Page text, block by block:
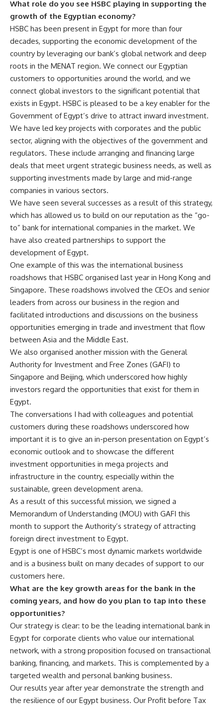
What role do you see HSBC playing in supporting the
growth of the Egyptian economy?
HSBC has been present in Egypt for more than four
decades, supporting the economic development of the
country by leveraging our bank’s global network and deep
roots in the MENAT region. We connect our Egyptian
customers to opportunities around the world, and we
connect global investors to the significant potential that
exists in Egypt. HSBC is pleased to be a key enabler for the
Government of Egypt’s drive to attract inward investment.
We have led key projects with corporates and the public
sector, aligning with the objectives of the government and
regulators. These include arranging and financing large
deals that meet urgent strategic business needs, as well as
supporting investments made by large and mid-range
companies in various sectors.
We have seen several successes as a result of this strategy,
which has allowed us to build on our reputation as the “go-
to” bank for international companies in the market. We
have also created partnerships to support the
development of Egypt.
One example of this was the international business
roadshows that HSBC organised last year in Hong Kong and
Singapore. These roadshows involved the CEOs and senior
leaders from across our business in the region and
facilitated introductions and discussions on the business
opportunities emerging in trade and investment that flow
between Asia and the Middle East.
We also organised another mission with the General
Authority for Investment and Free Zones (GAFI) to
Singapore and Beijing, which underscored how highly
investors regard the opportunities that exist for them in
Egypt.
The conversations I had with colleagues and potential
customers during these roadshows underscored how
important it is to give an in-person presentation on Egypt’s
economic outlook and to showcase the different
investment opportunities in mega projects and
infrastructure in the country, especially within the
sustainable, green development arena.
As a result of this successful mission, we signed a
Memorandum of Understanding (MOU) with GAFI this
month to support the Authority’s strategy of attracting
foreign direct investment to Egypt.
Egypt is one of HSBC’s most dynamic markets worldwide
and is a business built on many decades of support to our
customers here.
What are the key growth areas for the bank in the
coming years, and how do you plan to tap into these
opportunities?
Our strategy is clear: to be the leading international bank in
Egypt for corporate clients who value our international
network, with a strong proposition focused on transactional
banking, financing, and markets. This is complemented by a
targeted wealth and personal banking business.
Our results year after year demonstrate the strength and
the resilience of our Egypt business. Our Profit before Tax